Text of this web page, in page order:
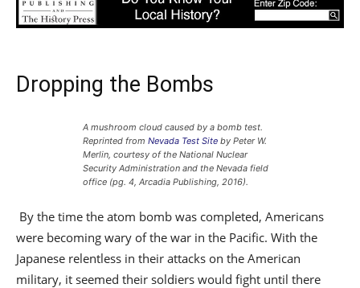
Dropping the Bombs
A mushroom cloud caused by a bomb test.
Reprinted from Nevada Test Siteby Peter W.
Merlin, courtesy of the National Nuclear
Security Administration and the Nevada field
office (pg. 4, Arcadia Publishing, 2016).
By the time the atom bomb was completed, Americans
were becoming wary of the war in the Pacific. With the
Japanese relentless in their attacks on the American
military, it seemed their soldiers would fight until there